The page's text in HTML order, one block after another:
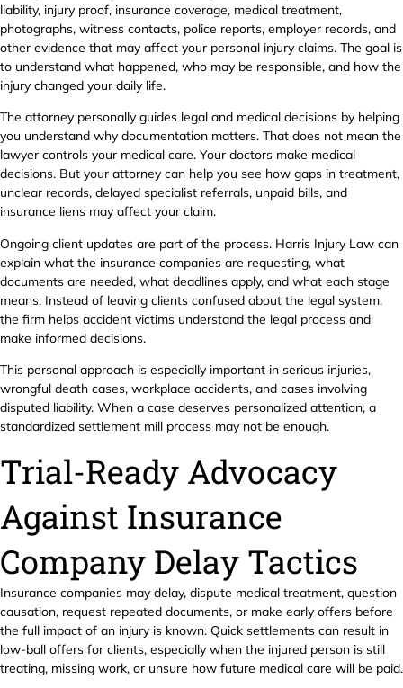
liability, injury proof, insurance coverage, medical treatment,
photographs, witness contacts, police reports, employer records, and
other evidence that may affect your personal injury claims. The goal is
to understand what happened, who may be responsible, and how the
injury changed your daily life.
The attorney personally guides legal and medical decisions by helping
you understand why documentation matters. That does not mean the
lawyer controls your medical care. Your doctors make medical
decisions. But your attorney can help you see how gaps in treatment,
unclear records, delayed specialist referrals, unpaid bills, and
insurance liens may affect your claim.
Ongoing client updates are part of the process. Harris Injury Law can
explain what the insurance companies are requesting, what
documents are needed, what deadlines apply, and what each stage
means. Instead of leaving clients confused about the legal system,
the firm helps accident victims understand the legal process and
make informed decisions.
This personal approach is especially important in serious injuries,
wrongful death cases, workplace accidents, and cases involving
disputed liability. When a case deserves personalized attention, a
standardized settlement mill process may not be enough.
Trial-Ready Advocacy
Against Insurance
Company Delay Tactics
Insurance companies may delay, dispute medical treatment, question
causation, request repeated documents, or make early offers before
the full impact of an injury is known. Quick settlements can result in
low-ball offers for clients, especially when the injured person is still
treating, missing work, or unsure how future medical care will be paid.